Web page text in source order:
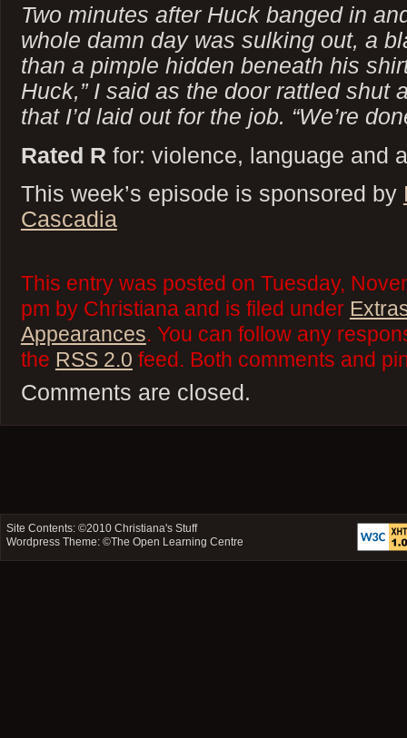
Two minutes after Huck banged in
whole damn day was sulking out, a
than a pimple hidden beneath his
Huck,” I said as the door rattled shut
that I’d laid out for the job. “We’re
Rated R for: violence, language and
This week’s episode is sponsored by
Cascadia
This entry was posted on Tuesday,
pm by Christiana and is filed under
Appearances. You can follow any
the RSS 2.0 feed. Both comments and
Comments are closed.
Site Contents: ©2010Christiana's Stuff
Wordpress Theme: ©The Open Learning Centre